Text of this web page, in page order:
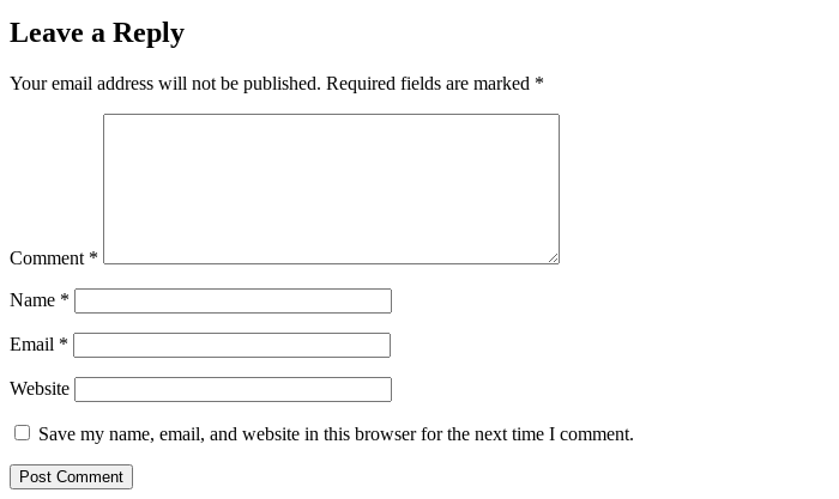
Leave a Reply
Your email address will not be published. Required fields are marked *
Comment *
Name *
Email *
Website
Save my name, email, and website in this browser for the next time I comment.